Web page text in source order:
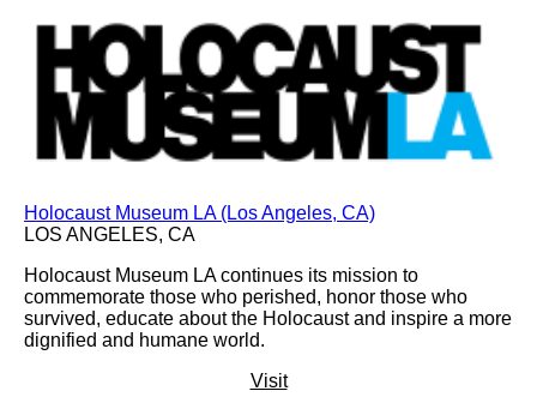
Holocaust Museum LA (Los Angeles, CA)
LOS ANGELES, CA
Holocaust Museum LA continues its mission to
commemorate those who perished, honor those who
survived, educate about the Holocaust and inspire a more
dignified and humane world.
Visit